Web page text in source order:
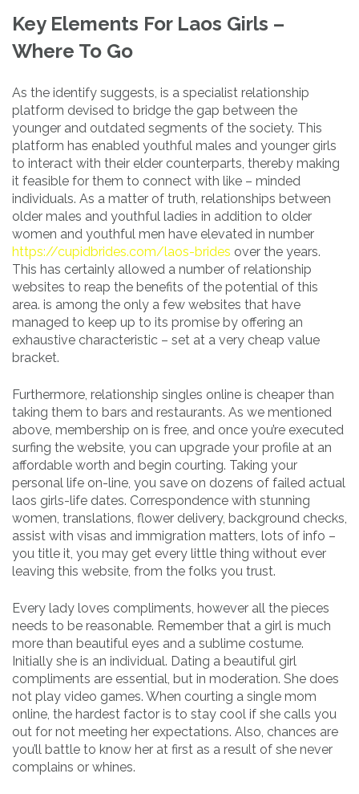
Key Elements For Laos Girls –
Where To Go
As the identify suggests, is a specialist relationship
platform devised to bridge the gap between the
younger and outdated segments of the society. This
platform has enabled youthful males and younger girls
to interact with their elder counterparts, thereby making
it feasible for them to connect with like – minded
individuals. As a matter of truth, relationships between
older males and youthful ladies in addition to older
women and youthful men have elevated in number
https://cupidbrides.com/laos-brides over the years.
This has certainly allowed a number of relationship
websites to reap the benefits of the potential of this
area. is among the only a few websites that have
managed to keep up to its promise by offering an
exhaustive characteristic – set at a very cheap value
bracket.
Furthermore, relationship singles online is cheaper than
taking them to bars and restaurants. As we mentioned
above, membership on is free, and once you’re executed
surfing the website, you can upgrade your profile at an
affordable worth and begin courting. Taking your
personal life on-line, you save on dozens of failed actual
laos girls-life dates. Correspondence with stunning
women, translations, flower delivery, background checks,
assist with visas and immigration matters, lots of info –
you title it, you may get every little thing without ever
leaving this website, from the folks you trust.
Every lady loves compliments, however all the pieces
needs to be reasonable. Remember that a girl is much
more than beautiful eyes and a sublime costume.
Initially she is an individual. Dating a beautiful girl
compliments are essential, but in moderation. She does
not play video games. When courting a single mom
online, the hardest factor is to stay cool if she calls you
out for not meeting her expectations. Also, chances are
you’ll battle to know her at first as a result of she never
complains or whines.